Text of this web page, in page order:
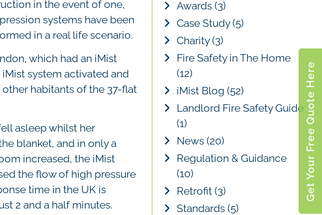
in the event of one,
systems have been
in a real life scenario.
which had an iMist
system activated and
habitants of the 37-flat
asleep whilst her
blanket, and in only a
increased, the iMist
the flow of high pressure
time in the UK is
2 and a half minutes.
h Awards(3)
Case Study(5)
Charity(3)
Fire Safety in The Home
(12)
iMist Blog (52)
Landlord Fire Safety Guide
(1)
News(20)
Regulation & Guidance
(10)
Retrofit(3)
Standards(5)
Get Your Free Quote Here